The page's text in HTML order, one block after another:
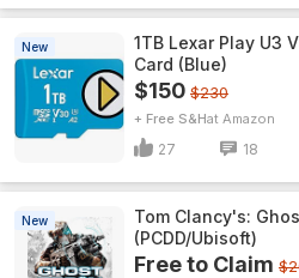
New
1TB Lexar Play U3
Card (Blue)
$150 $230
+ Free S&H Amazon
27 18
New
Tom Clancy's:
(PCDD/Ubisoft)
Free to Claim